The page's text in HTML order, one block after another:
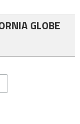
GLOBE